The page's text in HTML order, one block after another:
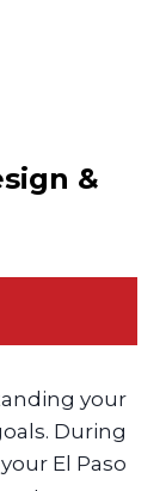
&
your
During
El Paso